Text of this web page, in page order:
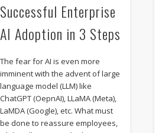
Successful Enterprise
AI Adoption in 3 Steps
The fear for AI is even more
imminent with the advent of large
language model (LLM) like
ChatGPT (OepnAI), LLaMA (Meta),
LaMDA (Google), etc. What must
be done to reassure employees,